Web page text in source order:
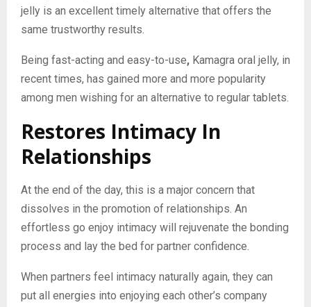
jelly is an excellent timely alternative that offers the
same trustworthy results.
Being fast-acting and easy-to-use, Kamagra oral jelly, in
recent times, has gained more and more popularity
among men wishing for an alternative to regular tablets.
Restores Intimacy In
Relationships
At the end of the day, this is a major concern that
dissolves in the promotion of relationships. An
effortless go enjoy intimacy will rejuvenate the bonding
process and lay the bed for partner confidence.
When partners feel intimacy naturally again, they can
put all energies into enjoying each other’s company